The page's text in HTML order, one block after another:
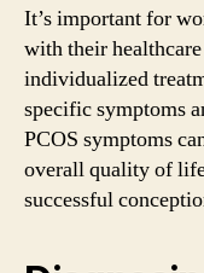
It’s important for
with their
individualized
specific symptoms
PCOS symptoms
overall quality of
successful